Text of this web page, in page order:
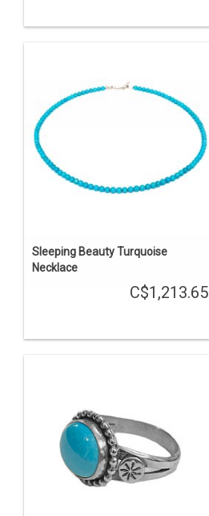
Sleeping Beauty Turquoise
Necklace
C$1,213.65